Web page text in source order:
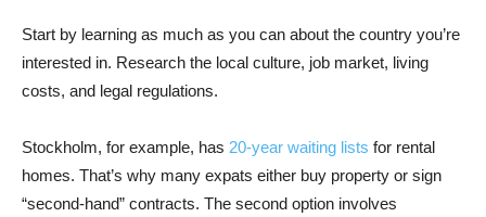
Start by learning as much as you can about the country you’re
interested in. Research the local culture, job market, living
costs, and legal regulations.
Stockholm, for example, has 20-year waiting lists for rental
homes. That’s why many expats either buy property or sign
“second-hand” contracts. The second option involves